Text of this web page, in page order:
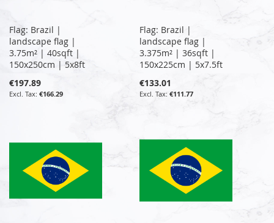
Flag: Brazil |
landscape flag |
3.75m² | 40sqft |
150x250cm | 5x8ft
€197.89
€166.29
Flag: Brazil |
landscape flag |
3.375m² | 36sqft |
150x225cm | 5x7.5ft
€133.01
€111.77